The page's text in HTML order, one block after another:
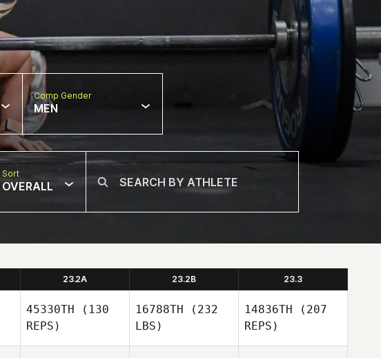
Comp Gender
MEN
Sort
OVERALL
23.2A 23.2B 23.3
45330TH (130
REPS)
16788TH (232
LBS)
14836TH (207
REPS)